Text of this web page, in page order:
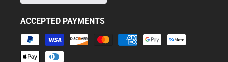
ACCEPTED PAYMENTS
Payment
methods